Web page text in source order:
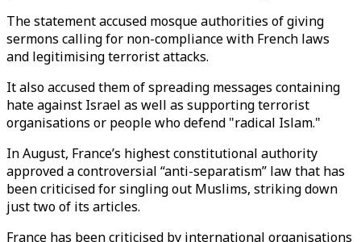
The statement accused mosque authorities of giving
sermons calling for non-compliance with French laws
and legitimising terrorist attacks.
It also accused them of spreading messages containing
hate against Israel as well as supporting terrorist
organisations or people who defend "radical Islam."
In August, France’s highest constitutional authority
approved a controversial “anti-separatism” law that has
been criticised for singling out Muslims, striking down
just two of its articles.
France has been criticised by international organisations